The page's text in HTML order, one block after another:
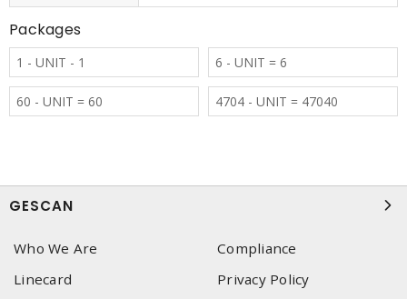
Packages
1 - UNIT - 1 6 - UNIT = 6
60 - UNIT = 60 4704 - UNIT = 47040
GESCAN
Who We Are
Compliance
Linecard
Privacy Policy